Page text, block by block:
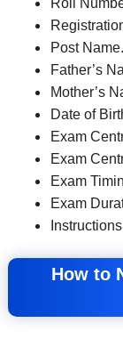
Post Name.
Father’s
Mother’s
Date of
Exam
Exam
Exam
Exam
How to